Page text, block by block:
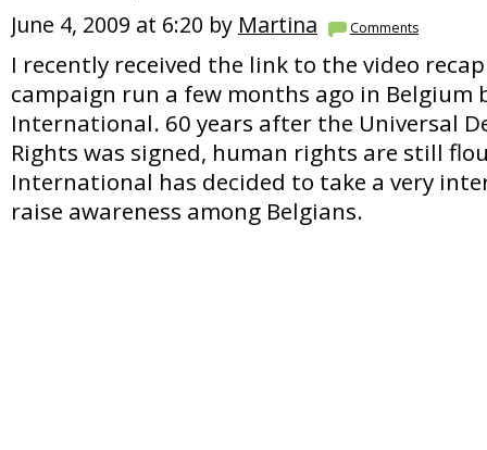
June 4, 2009 at 6:20 by Martina Comments
I recently received the link to the video
campaign run a few months ago in Belgium
International. 60 years after the Universal
Rights was signed, human rights are still
International has decided to take a very
raise awareness among Belgians.